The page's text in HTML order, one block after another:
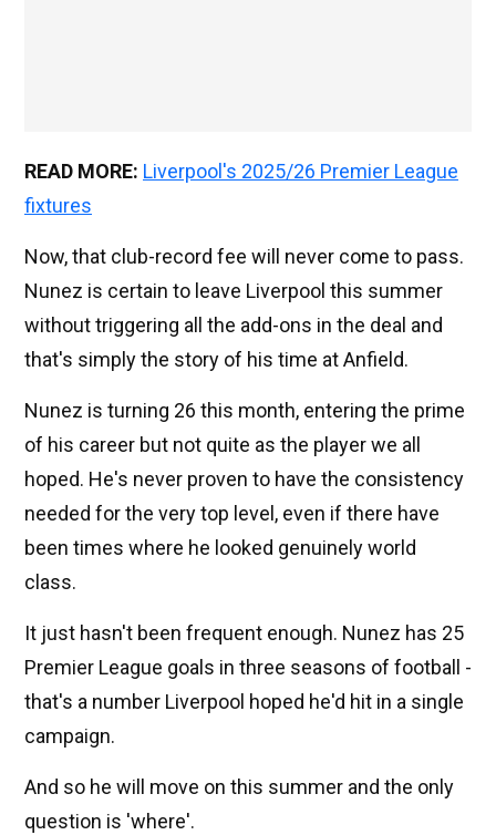
READ MORE: Liverpool's 2025/26 Premier League
fixtures
Now, that club-record fee will never come to pass.
Nunez is certain to leave Liverpool this summer
without triggering all the add-ons in the deal and
that's simply the story of his time at Anfield.
Nunez is turning 26 this month, entering the prime
of his career but not quite as the player we all
hoped. He's never proven to have the consistency
needed for the very top level, even if there have
been times where he looked genuinely world
class.
It just hasn't been frequent enough. Nunez has 25
Premier League goals in three seasons of football -
that's a number Liverpool hoped he'd hit in a single
campaign.
And so he will move on this summer and the only
question is 'where'.